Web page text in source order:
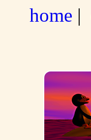
home |